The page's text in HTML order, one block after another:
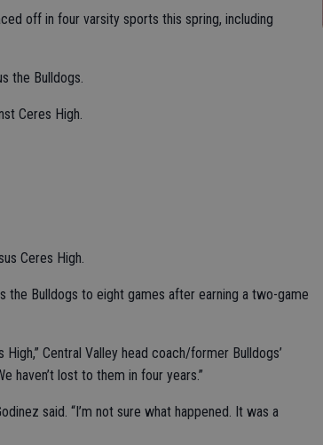
off in four varsity sports this spring, including
the Bulldogs.
Ceres High.
Ceres High.
the Bulldogs to eight games after earning a two-game
Central Valley head coach/former Bulldogs’
haven’t lost to them in four years.”
said. “I’m not sure what happened. It was a